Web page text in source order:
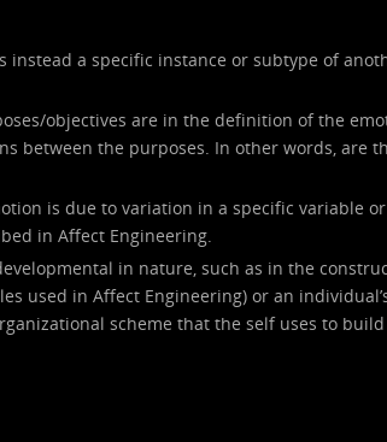
a specific instance or subtype of
objectives are in the definition of the
between the purposes. In other words, are
is due to variation in a specific variable
in Affect Engineering.
in nature, such as in the
used in Affect Engineering) or an
scheme that the self uses to